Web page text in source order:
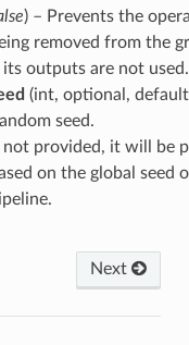
) – Prevents the
removed from the
outputs are not used.
(int, optional,
seed.
not provided, it will be
on the global seed
Next